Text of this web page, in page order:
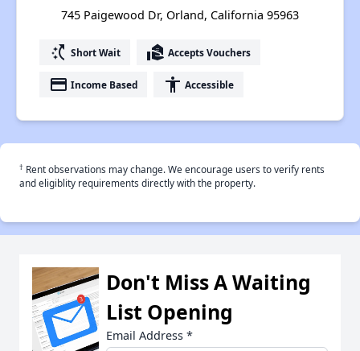
745 Paigewood Dr, Orland, California 95963
switch_access_shortcut Short Wait real_estate_agent Accepts Vouchers
payment Income Based accessibility Accessible
† Rent observations may change. We encourage users to verify rents
and eligiblity requirements directly with the property.
Don't Miss A Waiting
List Opening
Email Address *